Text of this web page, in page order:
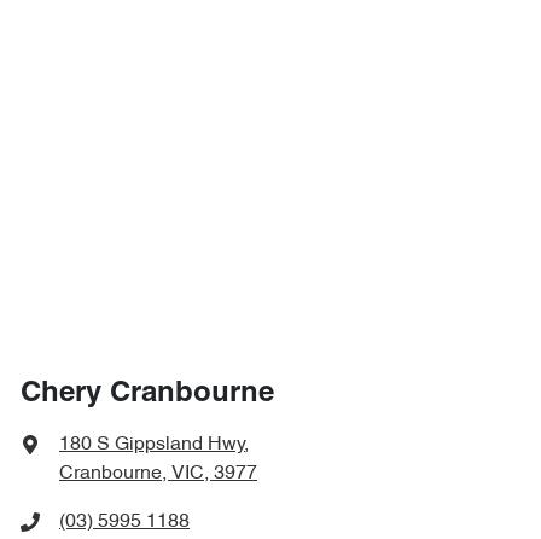
Chery Cranbourne
180 S Gippsland Hwy,
Cranbourne, VIC, 3977
(03) 5995 1188